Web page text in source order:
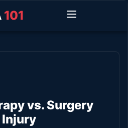
101
vs. Surgery
Injury